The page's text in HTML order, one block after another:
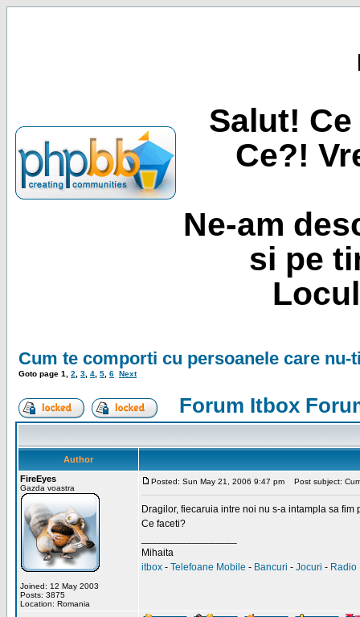
Salut!
Ce?!
Ne-am
si pe
Cum te comporti cu persoanele care nu-
Goto page 1 2 3 4 5 6 Next
Forum Itbox
Author
FireEyes
Gazda voastra
Joined: 12 May 2003
Posts: 3875
Location: Romania
Posted: Sun May 21, 2006 9:47 pm Post subject:
Dragilor, fiecaruia intre noi nu s-a intampla sa
Ce faceti?
Mihaita
itbox - Telefoane Mobile - Bancuri - Jocuri - Radio